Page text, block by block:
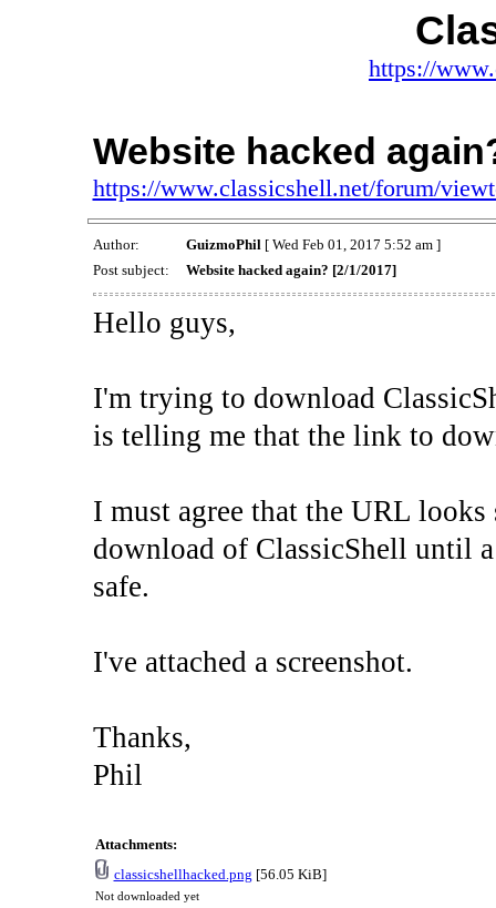
https://
Website hacked
https://www.classicshell.net/forum/
Author: GuizmoPhil[ Wed Feb 01, 2017 5:52 am ]
Post subject:
Website hacked again? [2/1/2017]
Hello guys,
I'm trying to download
is telling me that the link to
I must agree that the URL
download of ClassicShell until
safe.
I've attached a screenshot.
Thanks,
Phil
Attachments:
classicshellhacked.png [56.05 KiB]
Not downloaded yet